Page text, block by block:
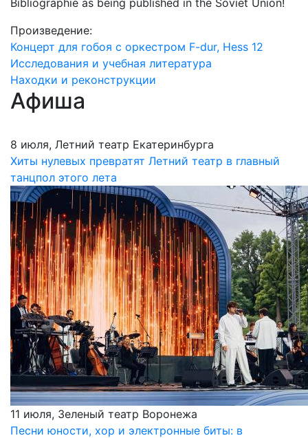
Bibliographie as being published in the Soviet Union!
Произведение:
Концерт для гобоя с оркестром F-dur, Hess 12
Исследования и учебная литература
Находки и реконструкции
Афиша
8 июля, Летний театр Екатеринбурга
Хиты нулевых превратят Летний театр в главный
танцпол этого лета
11 июля, Зеленый театр Воронежа
Песни юности, хор и электронные биты: в